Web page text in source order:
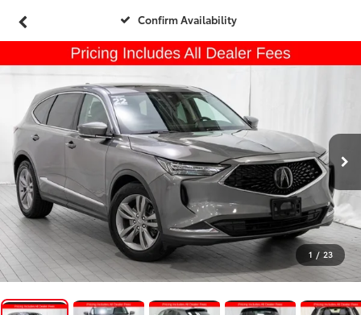
Confirm Availability
1 / 23